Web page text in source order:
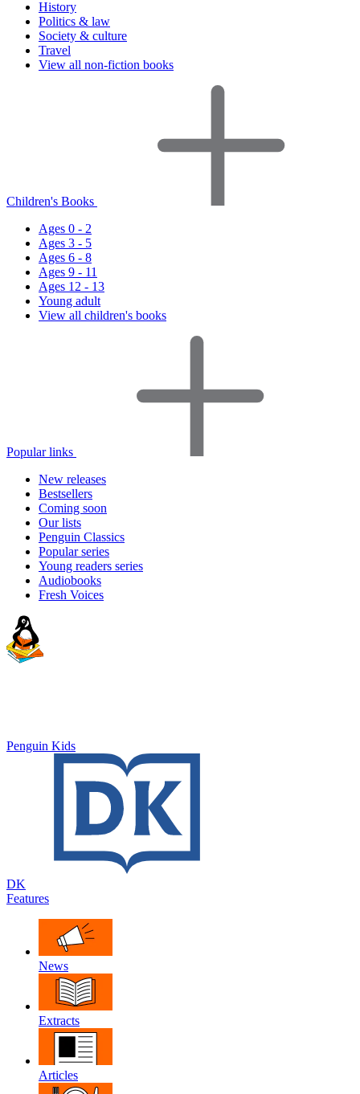
History
Politics & law
Society & culture
Travel
View all non-fiction books
Children's Books
Ages 0 - 2
Ages 3 - 5
Ages 6 - 8
Ages 9 - 11
Ages 12 - 13
Young adult
View all children's books
Popular links
New releases
Bestsellers
Coming soon
Our lists
Penguin Classics
Popular series
Young readers series
Audiobooks
Fresh Voices
Penguin Kids
DK
Features
News
Extracts
Articles